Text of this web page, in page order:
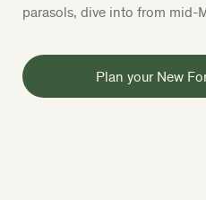
parasols, dive into from mid-
Plan your New